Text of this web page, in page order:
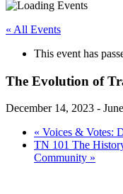
« All Events
This event has
The Evolution of
December 14, 2023 -
« Voices & Votes:
TN 101 The
Community »